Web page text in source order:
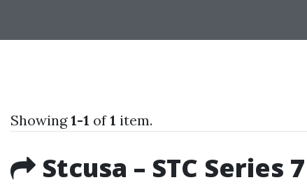
Showing1-1 of1 item.
Stcusa – STC Series